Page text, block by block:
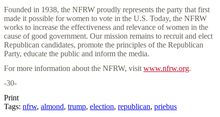
Founded in 1938, the NFRW proudly represents the party that first
made it possible for women to vote in the U.S. Today, the NFRW
works to increase the effectiveness and relevance of women in the
cause of good government. Our mission remains to recruit and elect
Republican candidates, promote the principles of the Republican
Party, educate the public and inform the media.
For more information about the NFRW, visit www.nfrw.org.
-30-
Print
Tags: nfrw, almond, trump, election, republican, priebus